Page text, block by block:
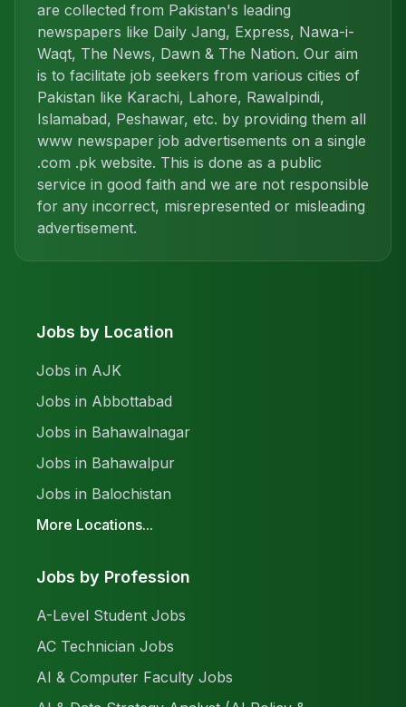
are collected from Pakistan's leading
newspapers like Daily Jang, Express, Nawa-i-
Waqt, The News, Dawn & The Nation. Our aim
is to facilitate job seekers from various cities of
Pakistan like Karachi, Lahore, Rawalpindi,
Islamabad, Peshawar, etc. by providing them all
www newspaper job advertisements on a single
.com .pk website. This is done as a public
service in good faith and we are not responsible
for any incorrect, misrepresented or misleading
advertisement.
Jobs by Location
Jobs in AJK
Jobs in Abbottabad
Jobs in Bahawalnagar
Jobs in Bahawalpur
Jobs in Balochistan
More Locations...
Jobs by Profession
A-Level Student Jobs
AC Technician Jobs
AI & Computer Faculty Jobs